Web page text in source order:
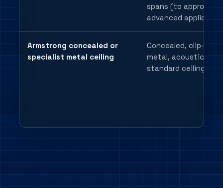
spans (to approx
advanced
Armstrong concealed or
specialist metal ceiling
Concealed, clip-in,
metal, acoustic or
standard ceiling